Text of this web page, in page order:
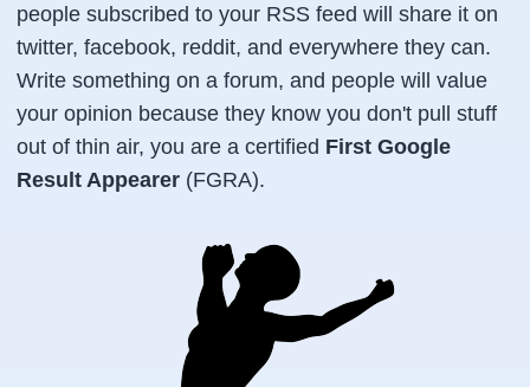
people subscribed to your RSS feed will share it on
twitter, facebook, reddit, and everywhere they can.
Write something on a forum, and people will value
your opinion because they know you don't pull stuff
out of thin air, you are a certified First Google
Result Appearer (FGRA).